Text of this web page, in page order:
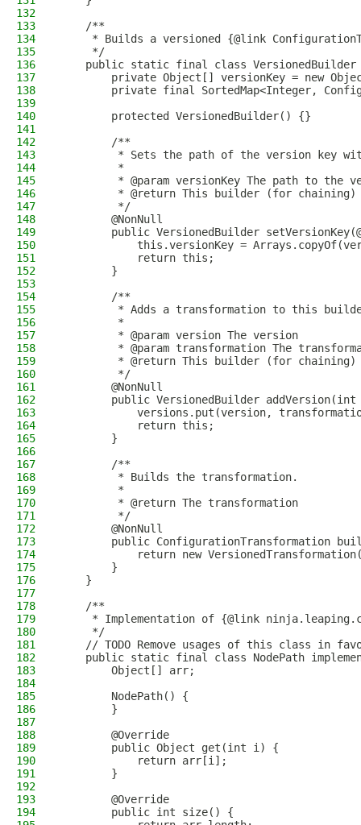
132
133
    /**
134
* Builds a versioned {@link
135
     */
136
public static final class VersionedBuilder
137
private Object[] versionKey = new
138
private final SortedMap<Integer,
139
140
        protected VersionedBuilder() {}
141
142
        /**
143
* Sets the path of the version key
144
         *
145
* @param versionKey The path to the
146
         * @return This builder (for chaining)
147
         */
148
        @NonNull
149
public VersionedBuilder
150
this.versionKey =
151
            return this;
152
        }
153
154
        /**
155
* Adds a transformation to this
156
         *
157
         * @param version The version
158
* @param transformation The
159
         * @return This builder (for chaining)
160
         */
161
        @NonNull
162
public VersionedBuilder
163
versions.put(version,
164
            return this;
165
        }
166
167
        /**
168
         * Builds the transformation.
169
         *
170
         * @return The transformation
171
         */
172
        @NonNull
173
public ConfigurationTransformation
174
return new
175
        }
176
    }
177
178
    /**
179
* Implementation of {@link
180
     */
181
// TODO Remove usages of this class in
182
public static final class NodePath
183
        Object[] arr;
184
185
        NodePath() {
186
        }
187
188
        @Override
189
        public Object get(int i) {
190
            return arr[i];
191
        }
192
193
        @Override
194
        public int size() {